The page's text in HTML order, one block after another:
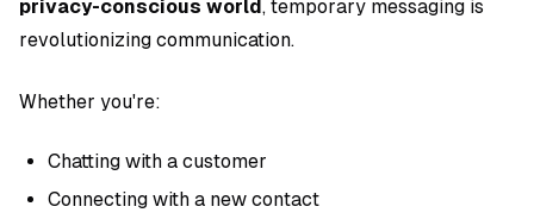
privacy-conscious world, temporary messaging is
revolutionizing communication.
Whether you're:
Chatting with a customer
Connecting with a new contact